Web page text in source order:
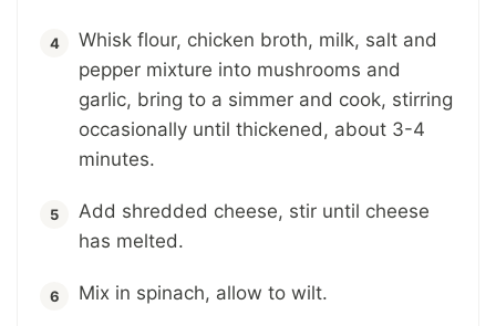
Whisk flour, chicken broth, milk, salt and
pepper mixture into mushrooms and
garlic, bring to a simmer and cook, stirring
occasionally until thickened, about 3-4
minutes.
Add shredded cheese, stir until cheese
has melted.
Mix in spinach, allow to wilt.